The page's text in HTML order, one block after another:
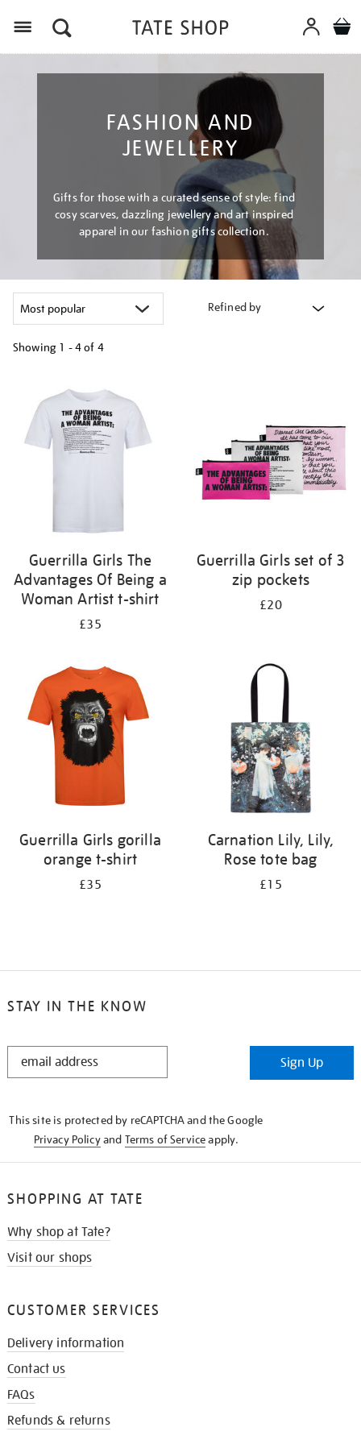
FASHION AND
JEWELLERY
Gifts for those with a curated sense of style: find
cosy scarves, dazzling jewellery and art inspired
apparel in our fashion gifts collection.
Refined by
Showing 1 - 4 of 4
results
by:
Guerrilla Girls The
Advantages Of Being a
Woman Artist t-shirt
£35
Guerrilla Girls set of 3
zip pockets
£20
Guerrilla Girls gorilla
orange t-shirt
£35
Carnation Lily, Lily,
Rose tote bag
£15
STAY IN THE KNOW
STAY
Sign Up
This site is protected by reCAPTCHA and the Google
Privacy Policyand Terms of Serviceapply.
SHOPPING AT TATE
Why shop at Tate?
Visit our shops
CUSTOMER SERVICES
Delivery information
Contact us
FAQs
Refunds & returns